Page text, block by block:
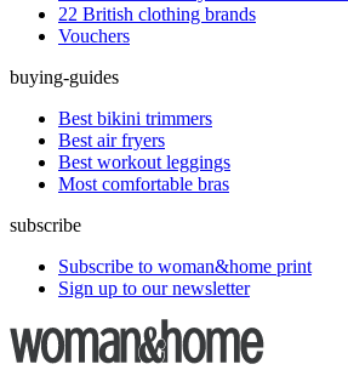
22 British clothing brands
Vouchers
buying-guides
Best bikini trimmers
Best air fryers
Best workout leggings
Most comfortable bras
subscribe
Subscribe to woman&home print
Sign up to our newsletter